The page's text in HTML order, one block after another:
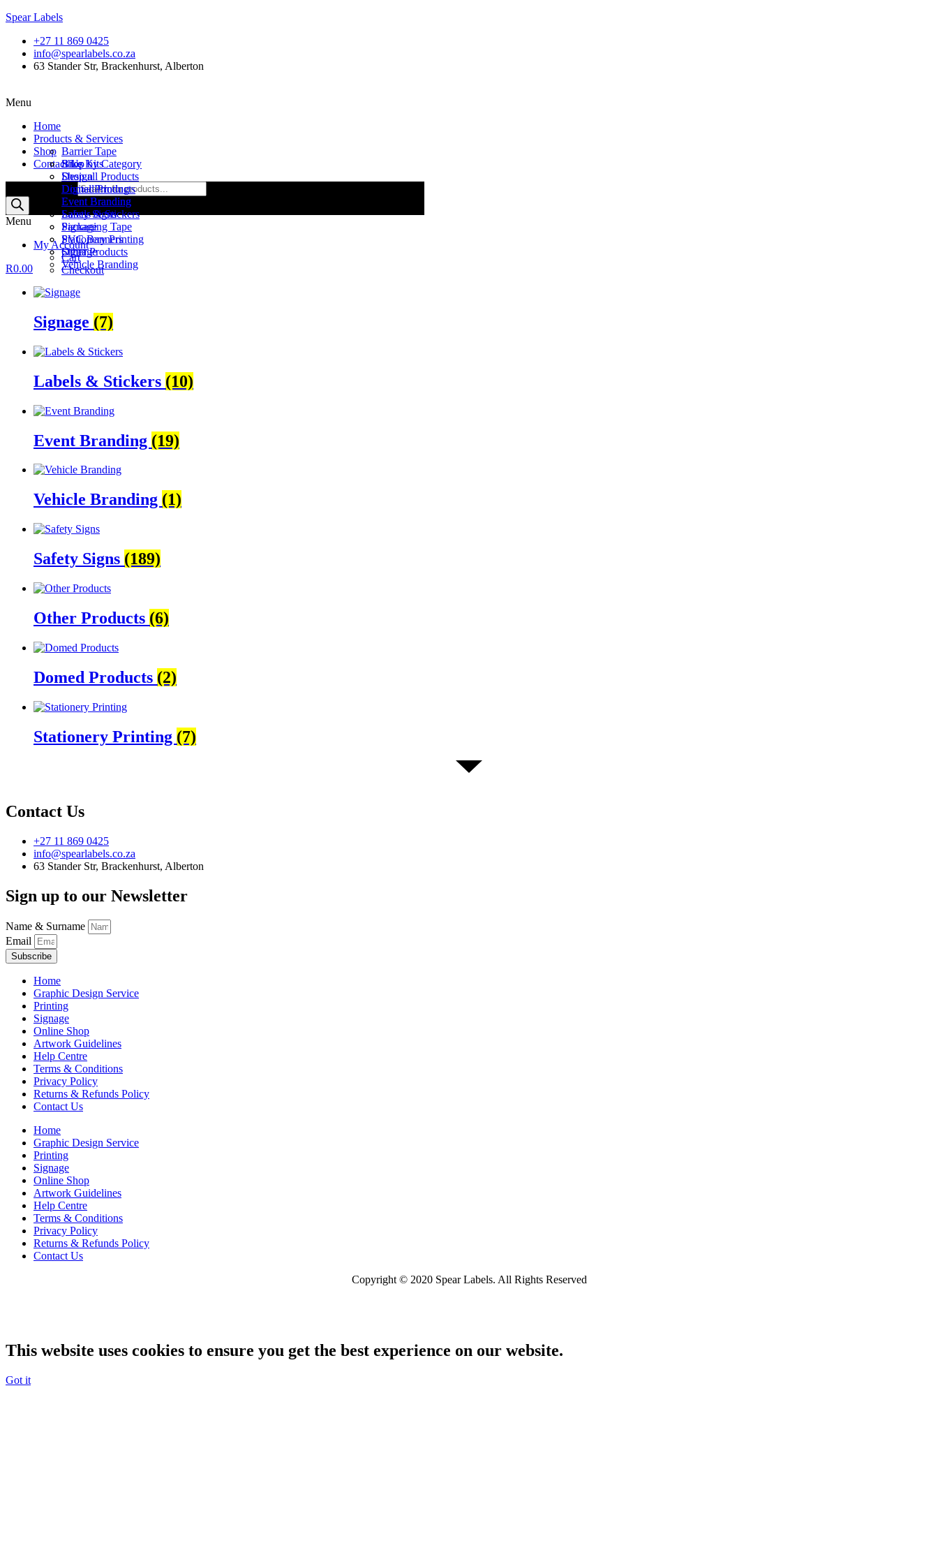
Spear Labels
+27 11 869 0425
info@spearlabels.co.za
63 Stander Str, Brackenhurst, Alberton
Menu
Home
Products & Services
Barrier Tape
Bike Kits
Design
Digital Printing
Event Branding
Labels & Stickers
Packaging Tape
PVC Banners
Signage
Vehicle Branding
Shop
Shop by Category
Shop all Products
Domed Products
Event Branding
Safety Signs
Signage
Stationery Printing
Other Products
Contact Us
Products search
Menu
My Account
Cart
Checkout
R0.00
Signage (7)
Labels & Stickers (10)
Event Branding (19)
Vehicle Branding (1)
Safety Signs (189)
Other Products (6)
Domed Products (2)
Stationery Printing (7)
Contact Us
+27 11 869 0425
info@spearlabels.co.za
63 Stander Str, Brackenhurst, Alberton
Sign up to our Newsletter
Name & Surname
Email
Subscribe
Home
Graphic Design Service
Printing
Signage
Online Shop
Artwork Guidelines
Help Centre
Terms & Conditions
Privacy Policy
Returns & Refunds Policy
Contact Us
Home
Graphic Design Service
Printing
Signage
Online Shop
Artwork Guidelines
Help Centre
Terms & Conditions
Privacy Policy
Returns & Refunds Policy
Contact Us
Copyright © 2020 Spear Labels. All Rights Reserved
This website uses cookies to ensure you get the best experience on our website.
Got it